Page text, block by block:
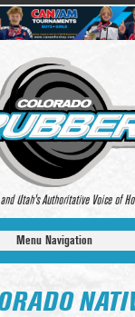
Utah’s Authoritative Voice of
Menu Navigation